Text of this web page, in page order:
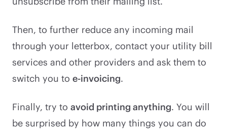
Then, to further reduce any incoming mail
through your letterbox, contact your utility bill
services and other providers and ask them to
switch you to e-invoicing.
Finally, try to avoid printing anything. You will
be surprised by how many things you can do